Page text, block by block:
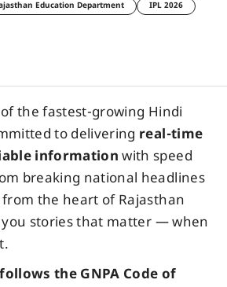
Education Department IPL 2026
the fastest-growing Hindi
to delivering real-time
information with speed
breaking national headlines
the heart of Rajasthan
stories that matter — when
the GNPA Code of